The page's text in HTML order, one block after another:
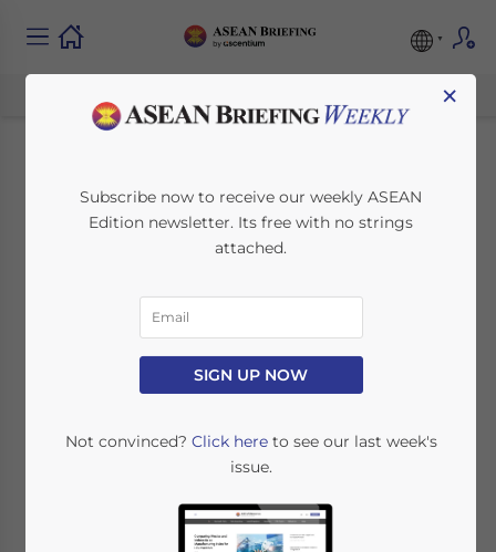
ASEAN Regulatory
Brief: Work Permits,
Tax Filing, Rates and
Incentives
×
Subscribe now to receive our weekly ASEAN
Edition newsletter. Its free with no strings
attached.
SIGN UP NOW
Not convinced? Click hereto see our last week's
issue.